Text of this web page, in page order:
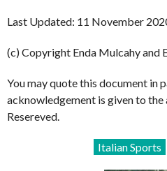
Last Updated: 11 November
(c) Copyright Enda Mulcahy and
You may quote this document in
acknowledgement is given to the
Resereved.
Italian Sports